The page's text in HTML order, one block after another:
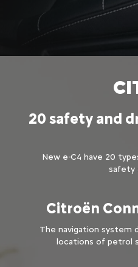
20 safety and
New e-C4 have 20
safety
Citroën
The navigation system
locations of petrol